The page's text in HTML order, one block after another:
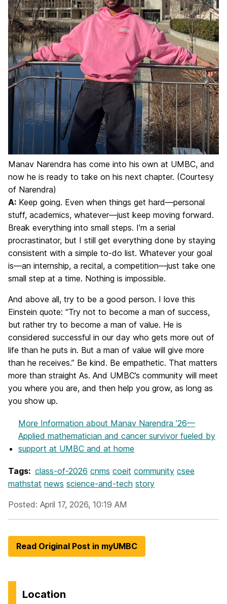
Manav Narendra has come into his own at UMBC, and
now he is ready to take on his next chapter. (Courtesy
of Narendra)
A: Keep going. Even when things get hard—personal
stuff, academics, whatever—just keep moving forward.
Break everything into small steps. I’m a serial
procrastinator, but I still get everything done by staying
consistent with a simple to-do list. Whatever your goal
is—an internship, a recital, a competition—just take one
small step at a time. Nothing is impossible.
And above all, try to be a good person. I love this
Einstein quote: “Try not to become a man of success,
but rather try to become a man of value. He is
considered successful in our day who gets more out of
life than he puts in. But a man of value will give more
than he receives.” Be kind. Be empathetic. That matters
more than straight As. And UMBC’s community will meet
you where you are, and then help you grow, as long as
you show up.
More Information about Manav Narendra ’26—
Applied mathematician and cancer survivor fueled by
support at UMBC and at home
Tags: class-of-2026 cnms coeit community csee
mathstat news science-and-tech story
Posted: April 17, 2026, 10:19 AM
Read Original Post in myUMBC
Location